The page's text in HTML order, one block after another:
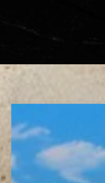
◑